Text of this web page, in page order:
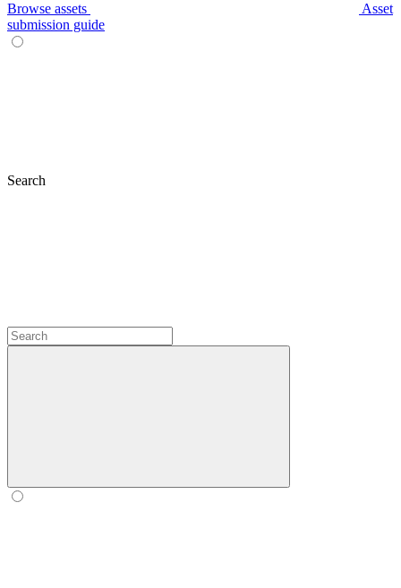
Browse assets
Asset
submission guide
Search